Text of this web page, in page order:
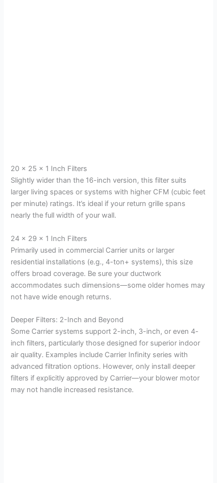
20 x 25 x 1 Inch Filters
Slightly wider than the 16-inch version, this filter suits
larger living spaces or systems with higher CFM (cubic feet
per minute) ratings. It’s ideal if your return grille spans
nearly the full width of your wall.
24 x 29 x 1 Inch Filters
Primarily used in commercial Carrier units or larger
residential installations (e.g., 4-ton+ systems), this size
offers broad coverage. Be sure your ductwork
accommodates such dimensions—some older homes may
not have wide enough returns.
Deeper Filters: 2-Inch and Beyond
Some Carrier systems support 2-inch, 3-inch, or even 4-
inch filters, particularly those designed for superior indoor
air quality. Examples include Carrier Infinity series with
advanced filtration options. However, only install deeper
filters if explicitly approved by Carrier—your blower motor
may not handle increased resistance.